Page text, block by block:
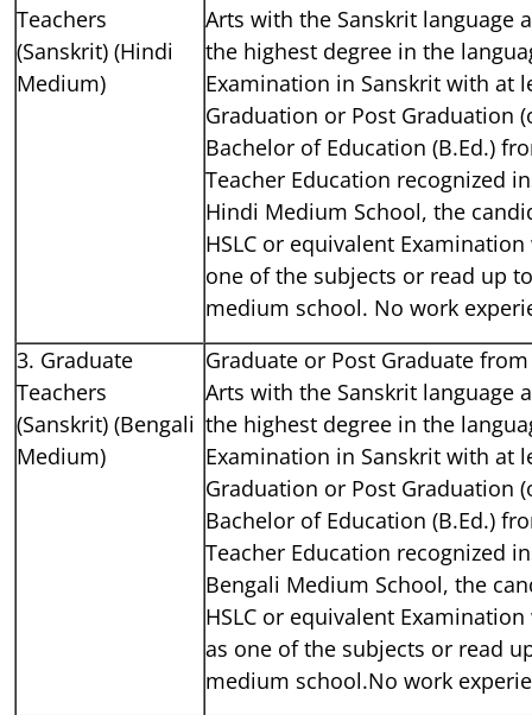
Teachers
(Sanskrit) (Hindi
Medium)
Arts with the Sanskrit language
the highest degree in the
Examination in Sanskrit with at
Graduation or Post Graduation
Bachelor of Education (B.Ed.)
Teacher Education recognized
Hindi Medium School, the
HSLC or equivalent
one of the subjects or read up
medium school. No work
3. Graduate
Teachers
(Sanskrit) (Bengali
Medium)
Graduate or Post Graduate
Arts with the Sanskrit language
the highest degree in the
Examination in Sanskrit with at
Graduation or Post Graduation
Bachelor of Education (B.Ed.)
Teacher Education recognized
Bengali Medium School, the
HSLC or equivalent
as one of the subjects or read
medium school.No work